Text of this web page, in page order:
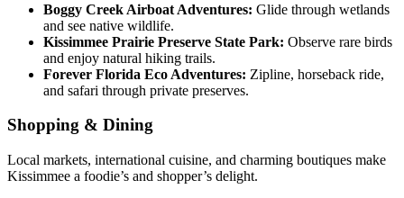
Boggy Creek Airboat Adventures: Glide through wetlands
and see native wildlife.
Kissimmee Prairie Preserve State Park: Observe rare birds
and enjoy natural hiking trails.
Forever Florida Eco Adventures: Zipline, horseback ride,
and safari through private preserves.
Shopping & Dining
Local markets, international cuisine, and charming boutiques make
Kissimmee a foodie’s and shopper’s delight.